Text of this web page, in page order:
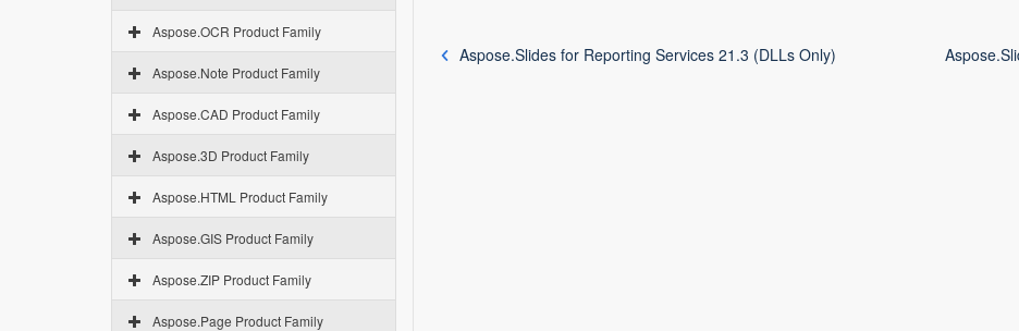
Aspose.OCR Product Family
Aspose.Note Product Family
Aspose.CAD Product Family
Aspose.3D Product Family
Aspose.HTML Product Family
Aspose.GIS Product Family
Aspose.ZIP Product Family
Aspose.Page Product Family
Aspose.Slides for Reporting Services 21.3 (DLLs Only)